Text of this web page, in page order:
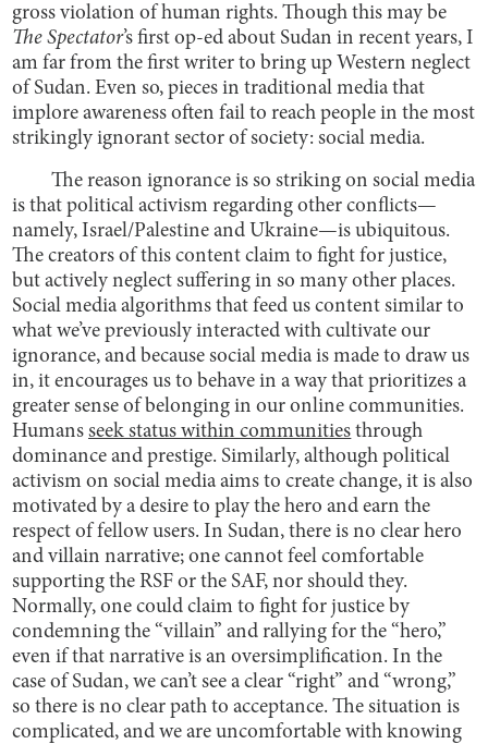
gross violation of human rights. Though this may be
The Spectator’s first op-ed about Sudan in recent years, I
am far from the first writer to bring up Western neglect
of Sudan. Even so, pieces in traditional media that
implore awareness often fail to reach people in the most
strikingly ignorant sector of society: social media.
The reason ignorance is so striking on social media
is that political activism regarding other conflicts—
namely, Israel/Palestine and Ukraine—is ubiquitous.
The creators of this content claim to fight for justice,
but actively neglect suffering in so many other places.
Social media algorithms that feed us content similar to
what we’ve previously interacted with cultivate our
ignorance, and because social media is made to draw us
in, it encourages us to behave in a way that prioritizes a
greater sense of belonging in our online communities.
Humansseek status within communities through
dominance and prestige. Similarly, although political
activism on social media aims to create change, it is also
motivated by a desire to play the hero and earn the
respect of fellow users. In Sudan, there is no clear hero
and villain narrative; one cannot feel comfortable
supporting the RSF or the SAF, nor should they.
Normally, one could claim to fight for justice by
condemning the “villain” and rallying for the “hero,”
even if that narrative is an oversimplification. In the
case of Sudan, we can’t see a clear “right” and “wrong,”
so there is no clear path to acceptance. The situation is
complicated, and we are uncomfortable with knowing